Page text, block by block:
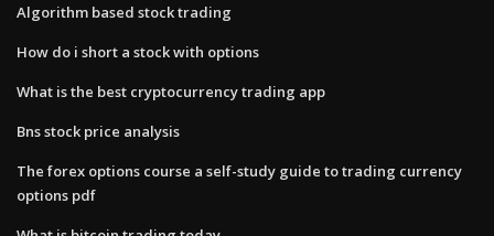
Algorithm based stock trading
How do i short a stock with options
What is the best cryptocurrency trading app
Bns stock price analysis
The forex options course a self-study guide to trading currency
options pdf